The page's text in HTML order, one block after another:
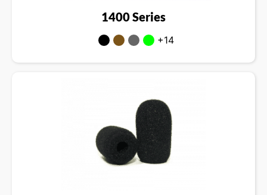
1400 Series
+14